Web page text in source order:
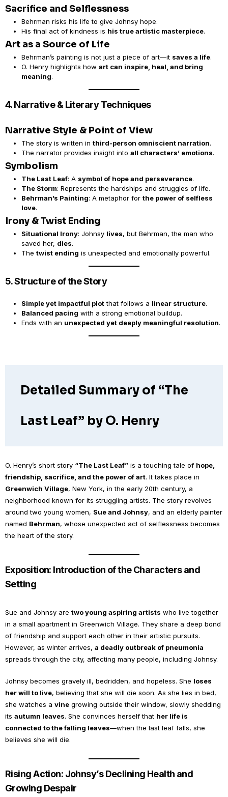
Sacrifice and Selflessness
Behrman risks his life to give Johnsy hope.
His final act of kindness is his true artistic masterpiece.
Art as a Source of Life
Behrman’s painting is not just a piece of art—it saves a life.
O. Henry highlights how art can inspire, heal, and bring
meaning.
4. Narrative & Literary Techniques
Narrative Style & Point of View
The story is written in third-person omniscient narration.
The narrator provides insight into all characters’ emotions.
Symbolism
The Last Leaf: A symbol of hope and perseverance.
The Storm: Represents the hardships and struggles of life.
Behrman’s Painting: A metaphor for the power of selfless
love.
Irony & Twist Ending
Situational Irony: Johnsy lives, but Behrman, the man who
saved her, dies.
The twist ending is unexpected and emotionally powerful.
5. Structure of the Story
Simple yet impactful plotthat follows a linear structure.
Balanced pacing with a strong emotional buildup.
Ends with an unexpected yet deeply meaningful resolution.
Detailed Summary of “The
Last Leaf” by O. Henry
O. Henry’s short story “The Last Leaf” is a touching tale of hope,
friendship, sacrifice, and the power of art. It takes place in
Greenwich Village, New York, in the early 20th century, a
neighborhood known for its struggling artists. The story revolves
around two young women, Sue and Johnsy, and an elderly painter
named Behrman, whose unexpected act of selflessness becomes
the heart of the story.
Exposition: Introduction of the Characters and
Setting
Sue and Johnsy are two young aspiring artists who live together
in a small apartment in Greenwich Village. They share a deep bond
of friendship and support each other in their artistic pursuits.
However, as winter arrives, a deadly outbreak of pneumonia
spreads through the city, affecting many people, including Johnsy.
Johnsy becomes gravely ill, bedridden, and hopeless. She loses
her will to live, believing that she will die soon. As she lies in bed,
she watches a vine growing outside their window, slowly shedding
its autumn leaves. She convinces herself that her life is
connected to the falling leaves—when the last leaf falls, she
believes she will die.
Rising Action: Johnsy’s Declining Health and
Growing Despair